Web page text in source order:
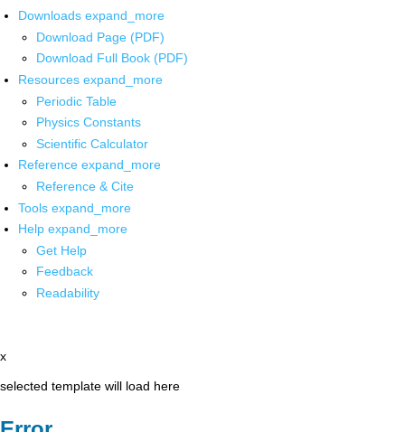
Downloads expand_more
Download Page (PDF)
Download Full Book (PDF)
Resources expand_more
Periodic Table
Physics Constants
Scientific Calculator
Reference expand_more
Reference & Cite
Tools expand_more
Help expand_more
Get Help
Feedback
Readability
x
selected template will load here